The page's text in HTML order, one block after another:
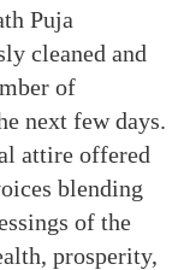
Puja
cleaned and
of
next few days.
attire offered
blending
of the
prosperity,